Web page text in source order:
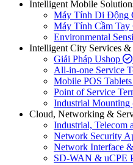
Intelligent Mobile
Máy Tính Di Động
Máy Tính Cầm Tay
Environmental
Intelligent City Services &
Giải Pháp Ushop
All-in-one Service
Mobile POS Tablets
Point of Service
Industrial Mounting
Cloud, Networking &
Industrial, Telecom
Network Security
Network Interface
SD-WAN & uCPE